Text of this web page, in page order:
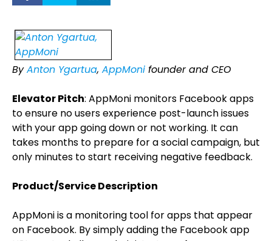
ByAnton Ygartua, AppMoni founder and CEO
Elevator Pitch: AppMoni monitors Facebook apps
to ensure no users experience post-launch issues
with your app going down or not working. It can
takes months to prepare for a social campaign, but
only minutes to start receiving negative feedback.
Product/Service Description
AppMoni is a monitoring tool for apps that appear
on Facebook. By simply adding the Facebook app